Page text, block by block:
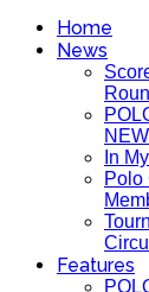
Home
News
In
Polo
Features